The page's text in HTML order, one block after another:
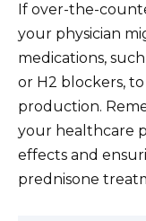
If over-the-
your physician
medications,
or H2 blockers,
production.
your healthcare
effects and
prednisone